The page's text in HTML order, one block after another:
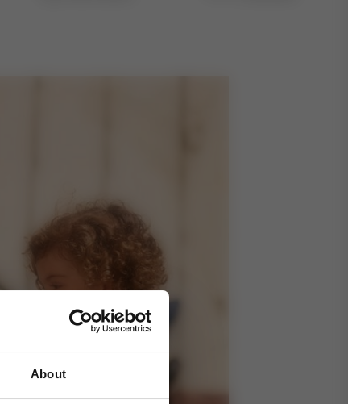
About